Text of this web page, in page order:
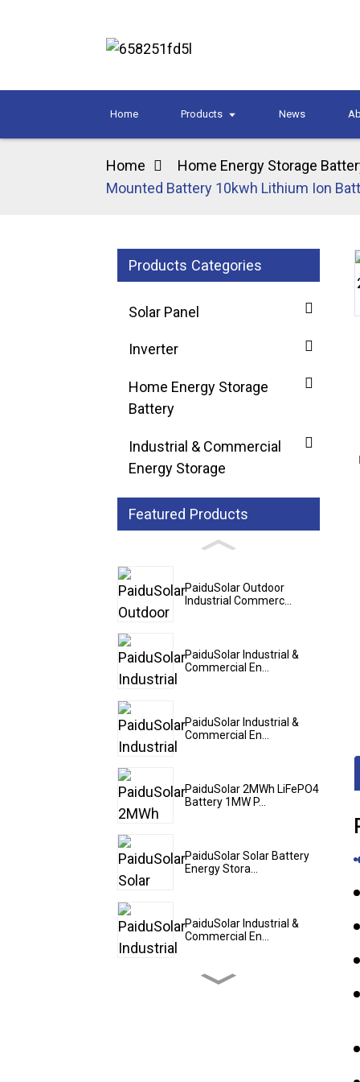
Home Products News
Home Home Energy Storage
Mounted Battery 10kwh Lithium Ion
Products Categories
Solar Panel
Inverter
Home Energy Storage
Battery
Industrial & Commercial
Energy Storage
Featured Products
PaiduSolar Outdoor
Industrial Commerc...
PaiduSolar Industrial &
Commercial En...
PaiduSolar Industrial &
Commercial En...
PaiduSolar 2MWh LiFePO4
Battery 1MW P...
PaiduSolar Solar Battery
Energy Stora...
PaiduSolar Industrial &
Commercial En...
Loading...
Loading...